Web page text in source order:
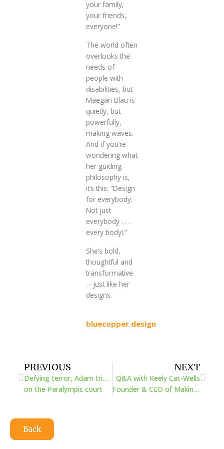
your family,
your friends,
everyone!”
The world often
overlooks the
needs of
people with
disabilities, but
Maegan Blau is
quietly, but
powerfully,
making waves.
And if you’re
wondering what
her guiding
philosophy is,
it’s this: “Design
for everybody.
Not just
everybody . . .
every body!.”
She’s bold,
thoughtful and
transformative
—just like her
designs.
bluecopper.design
PREVIOUS
Defying terror, Adam triumphed
on the Paralympic court
NEXT
Q&A with Keely Cat-Wells
Founder & CEO of Making Space
Back